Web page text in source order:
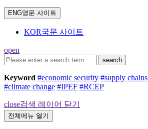
ENG영문 사이트
KOR국문 사이트
open
search
Keyword #economic security #supply chains
#climate change #IPEF #RCEP
close검색 레이어 닫기
전체메뉴 열기